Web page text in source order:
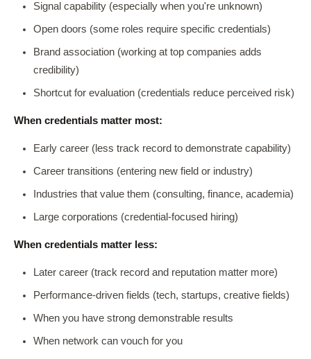
Signal capability (especially when you're unknown)
Open doors (some roles require specific credentials)
Brand association (working at top companies adds
credibility)
Shortcut for evaluation (credentials reduce perceived risk)
When credentials matter most:
Early career (less track record to demonstrate capability)
Career transitions (entering new field or industry)
Industries that value them (consulting, finance, academia)
Large corporations (credential-focused hiring)
When credentials matter less:
Later career (track record and reputation matter more)
Performance-driven fields (tech, startups, creative fields)
When you have strong demonstrable results
When network can vouch for you